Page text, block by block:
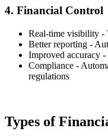
4. Financial Control
Real-time visibility -
Better reporting -
Improved accuracy -
Compliance -
regulations
Types of